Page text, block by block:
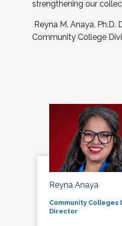
strengthening our
Reyna M. Anaya, Ph.D.
Community College
Reyna Anaya
Community Colleges
Director